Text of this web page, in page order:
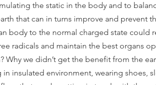
the static in the body and to
that can in turns improve and prevent
body to the normal charged state could
radicals and maintain the best organs
Why we didn’t get the benefit from the
in insulated environment, wearing shoes,